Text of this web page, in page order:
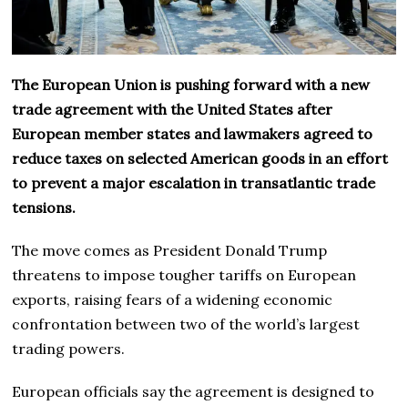
The European Union is pushing forward with a new
trade agreement with the United States after
European member states and lawmakers agreed to
reduce taxes on selected American goods in an effort
to prevent a major escalation in transatlantic trade
tensions.
The move comes as President Donald Trump
threatens to impose tougher tariffs on European
exports, raising fears of a widening economic
confrontation between two of the world’s largest
trading powers.
European officials say the agreement is designed to